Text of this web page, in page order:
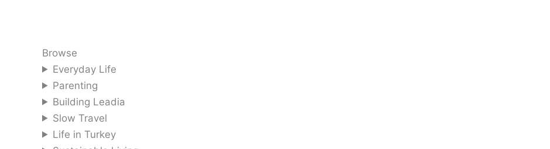
Browse
Everyday Life
Parenting
Building Leadia
Slow Travel
Life in Turkey